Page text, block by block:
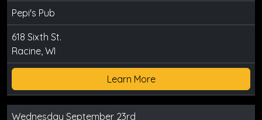
Pepi's Pub
618 Sixth St.
Racine, WI
Learn More
Wednesday September 23rd